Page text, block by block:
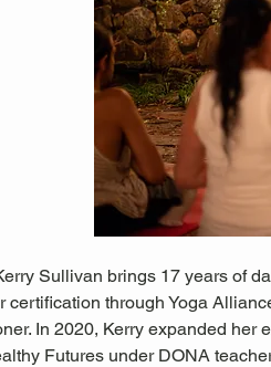
Sullivan brings 17 years of
certification through Yoga
In 2020, Kerry expanded
Futures under DONA